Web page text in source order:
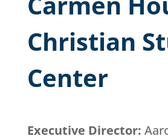
Christian
Center
Executive Director: